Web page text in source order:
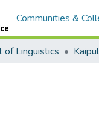
Communities &
of Linguistics